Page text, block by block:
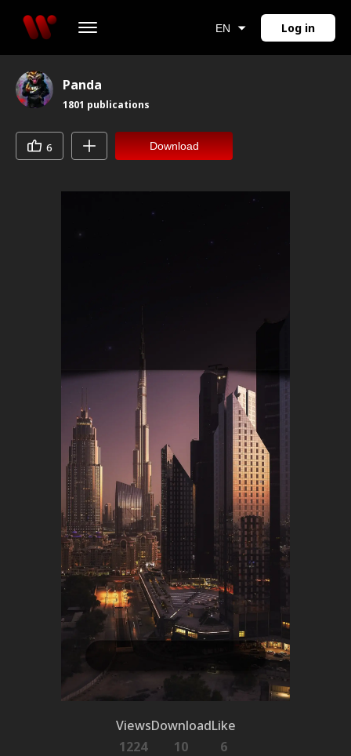
EN Log in
Panda
1801 publications
6 Download
Views
1224
Download
10
Like
6